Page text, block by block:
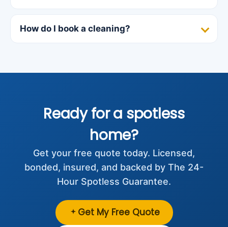
How do I book a cleaning?
Ready for a spotless
home?
Get your free quote today. Licensed,
bonded, insured, and backed by The 24-
Hour Spotless Guarantee.
Get My Free Quote